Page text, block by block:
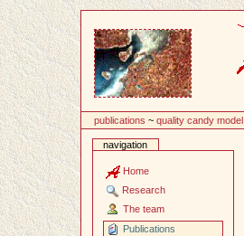
publications ~quality candy model
navigation
Home
Research
The team
Publications